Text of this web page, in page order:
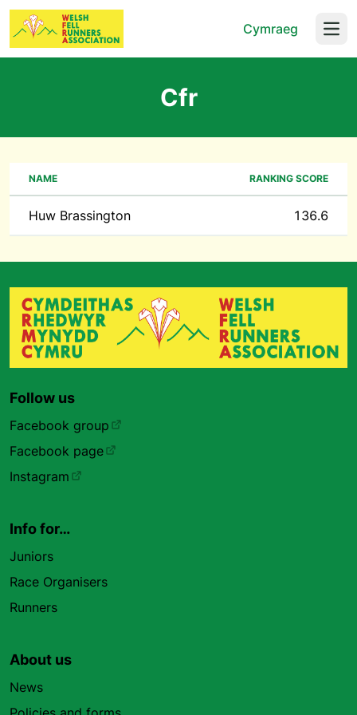
Cymraeg
Cfr
NAME RANKING SCORE
Huw Brassington 136.6
Follow us
Facebook group
Facebook page
Instagram
Info for…
Juniors
Race Organisers
Runners
About us
News